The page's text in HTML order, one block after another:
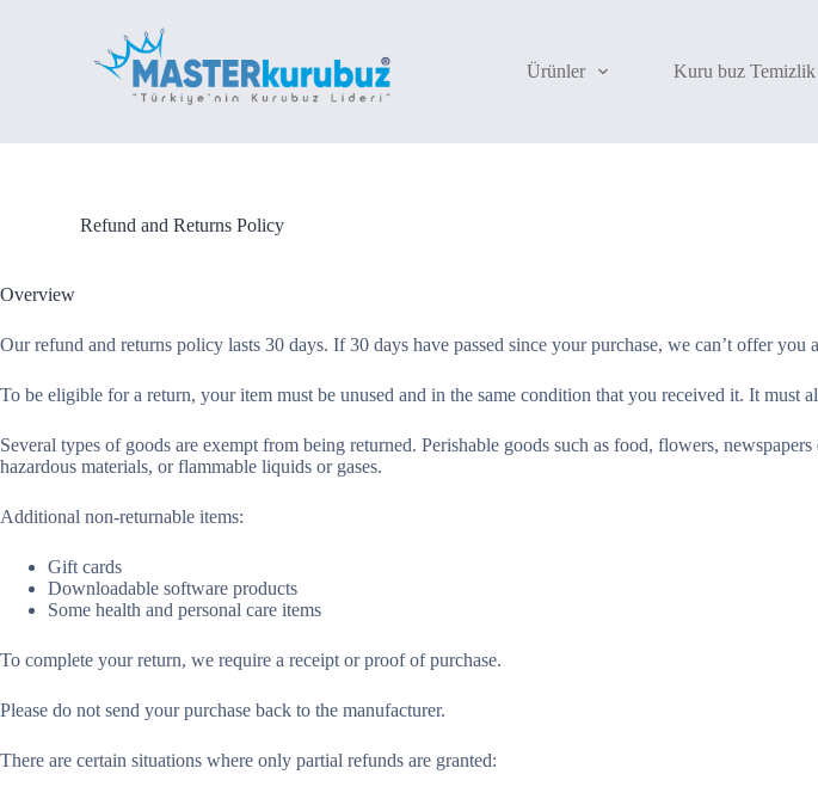
Ürünler Kuru buz Temizlik
Refund and Returns Policy
Overview
Our refund and returns policy lasts 30 days. If 30 days have passed since your purchase, we can’t offer you
To be eligible for a return, your item must be unused and in the same condition that you received it. It must
Several types of goods are exempt from being returned. Perishable goods such as food, flowers,
hazardous materials, or flammable liquids or gases.
Additional non-returnable items:
Gift cards
Downloadable software products
Some health and personal care items
To complete your return, we require a receipt or proof of purchase.
Please do not send your purchase back to the manufacturer.
There are certain situations where only partial refunds are granted: